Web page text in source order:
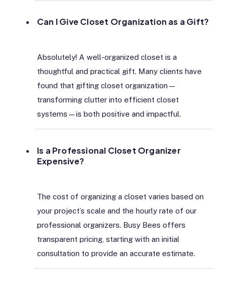
Can I Give Closet Organization as a Gift?
Absolutely! A well-organized closet is a
thoughtful and practical gift. Many clients have
found that gifting closet organization—
transforming clutter into efficient closet
systems—is both positive and impactful.
Is a Professional Closet Organizer
Expensive?
The cost of organizing a closet varies based on
your project’s scale and the hourly rate of our
professional organizers. Busy Bees offers
transparent pricing, starting with an initial
consultation to provide an accurate estimate.